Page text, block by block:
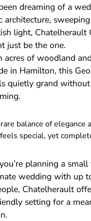
dreaming of a
architecture,
light, Chatelherault
just be the one.
acres of woodland
in Hamilton, this
quietly grand
balance of elegance
special, yet
planning a
wedding with up
Chatelherault
setting for a